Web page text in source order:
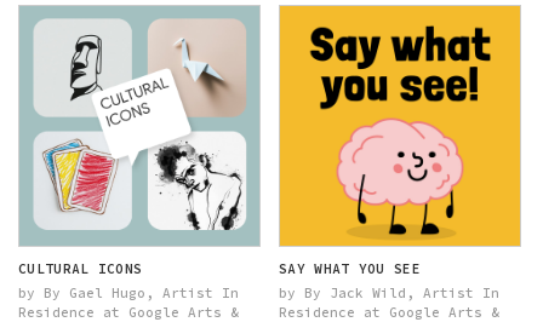
CULTURAL ICONS
by By Gael Hugo, Artist In
Residence at Google Arts &
SAY WHAT YOU SEE
by By Jack Wild, Artist In
Residence at Google Arts &